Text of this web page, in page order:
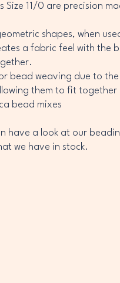
Size 11/0 are precision
shapes, when
a fabric feel with the
bead weaving due to
them to fit together
bead mixes
have a look at our
we have in stock.